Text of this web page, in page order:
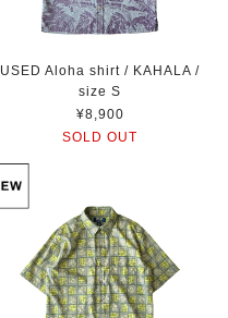
USED Aloha shirt / KAHALA /
size S
¥8,900
SOLD OUT